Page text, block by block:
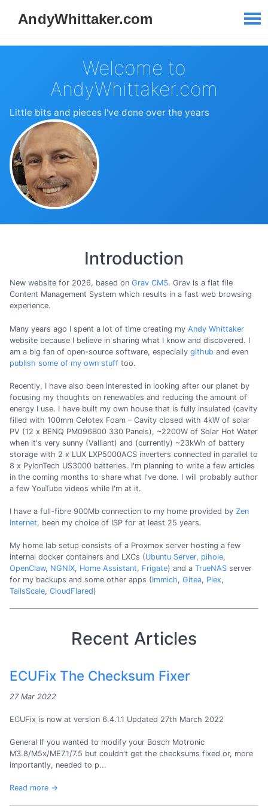
Welcome to
AndyWhittaker.com
Little bits and pieces I've done over the years
Introduction
New website for 2026, based on Grav CMS. Grav is a flat file
Content Management System which results in a fast web browsing
experience.
Many years ago I spent a lot of time creating my Andy Whittaker
website because I believe in sharing what I know and discovered. I
am a big fan of open-source software, especially github and even
publish some of my own stuff too.
Recently, I have also been interested in looking after our planet by
focusing my thoughts on renewables and reducing the amount of
energy I use. I have built my own house that is fully insulated (cavity
filled with 100mm Celotex Foam – Cavity closed with 4kW of solar
PV (12 x BENQ PM096B00 330 Panels), ~2200W of Solar Hot Water
when it's very sunny (Valliant) and (currently) ~23kWh of battery
storage with 2 x LUX LXP5000ACS inverters connected in parallel to
8 x PylonTech US3000 batteries. I'm planning to write a few articles
in the coming months to share what I've done. I will probably author
a few YouTube videos while I'm at it.
I have a full-fibre 900Mb connection to my home provided by Zen
Internet, been my choice of ISP for at least 25 years.
My home lab setup consists of a Proxmox server hosting a few
internal docker containers and LXCs (Ubuntu Server, pihole,
OpenClaw, NGNIX, Home Assistant, Frigate) and a TrueNAS server
for my backups and some other apps (Immich, Gitea, Plex,
TailsScale, CloudFlared)
Recent Articles
ECUFix The Checksum Fixer
27 Mar 2022
ECUFix is now at version 6.4.1.1 Updated 27th March 2022
General If you wanted to modify your Bosch Motronic
M3.8/M5x/ME7.1/7.5 but couldn't get the checksums fixed or, more
importantly, needed to p...
Read more →